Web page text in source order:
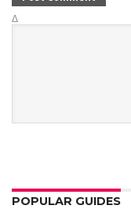
Δ
POPULAR GUIDES